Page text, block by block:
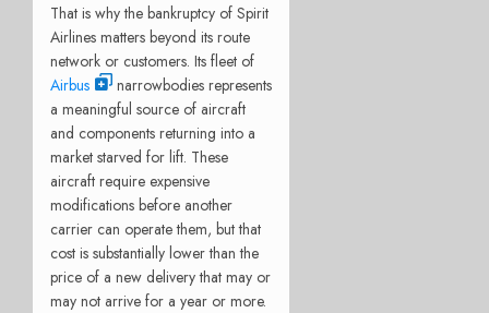
That is why the bankruptcy of Spirit
Airlines matters beyond its route
network or customers. Its fleet of
Airbus
narrowbodies represents
a meaningful source of aircraft
and components returning into a
market starved for lift. These
aircraft require expensive
modifications before another
carrier can operate them, but that
cost is substantially lower than the
price of a new delivery that may or
may not arrive for a year or more.